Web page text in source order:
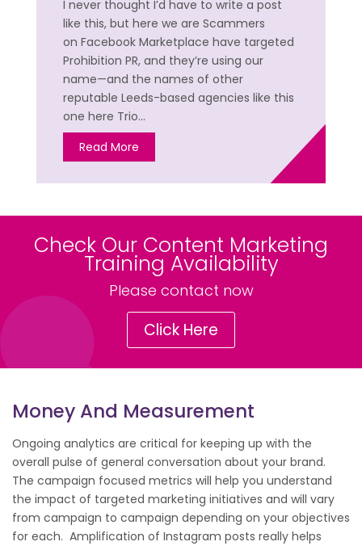
I never thought I’d have to write a post
like this, but here we are Scammers
on Facebook Marketplace have targeted
Prohibition PR, and they’re using our
name—and the names of other
reputable Leeds-based agencies like this
one here Trio…
Read More
Check Our Content Marketing
Training Availability
Please contact now
Click Here
Money And Measurement
Ongoing analytics are critical for keeping up with the
overall pulse of general conversation about your brand.
The campaign focused metrics will help you understand
the impact of targeted marketing initiatives and will vary
from campaign to campaign depending on your objectives
for each. Amplification of Instagram posts really helps